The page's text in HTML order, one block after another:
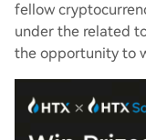
fellow
under the related
the opportunity to